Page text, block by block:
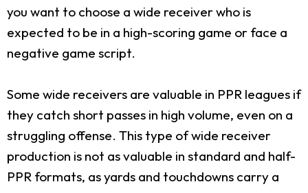
you want to choose a wide receiver who is
expected to be in a high-scoring game or face a
negative game script.
Some wide receivers are valuable in PPR leagues if
they catch short passes in high volume, even on a
struggling offense. This type of wide receiver
production is not as valuable in standard and half-
PPR formats, as yards and touchdowns carry a